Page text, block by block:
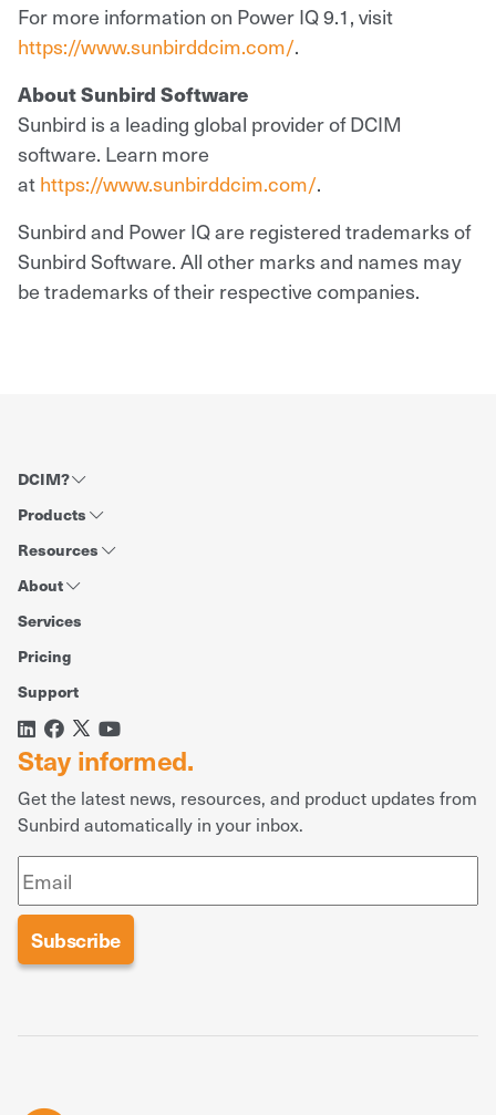
For more information on Power IQ 9.1, visit
https://www.sunbirddcim.com/.
About Sunbird Software
Sunbird is a leading global provider of DCIM
software. Learn more
at https://www.sunbirddcim.com/.
Sunbird and Power IQ are registered trademarks of
Sunbird Software. All other marks and names may
be trademarks of their respective companies.
DCIM?
Products
Resources
About
Services
Pricing
Support
Stay informed.
Get the latest news, resources, and product updates from
Sunbird automatically in your inbox.